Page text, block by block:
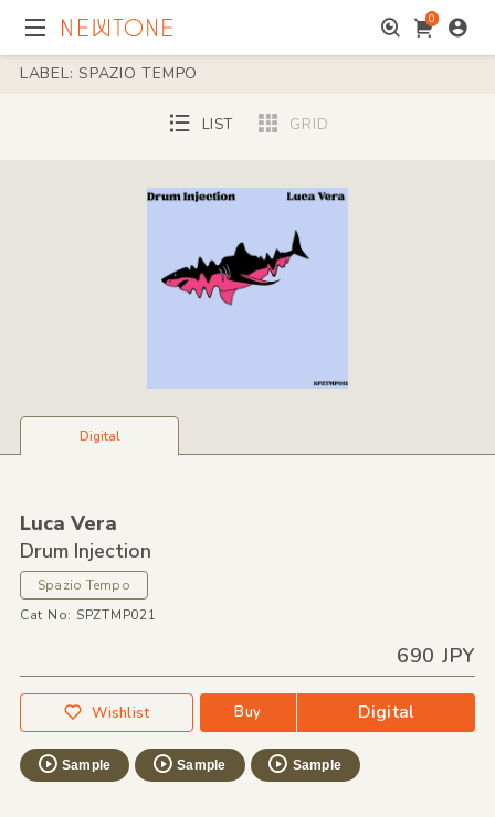
0
LABEL: SPAZIO TEMPO
LIST GRID
Digital
Luca Vera
Drum Injection
Spazio Tempo
Cat No: SPZTMP021
690 JPY
Wishlist Buy Digital
Sample Sample Sample